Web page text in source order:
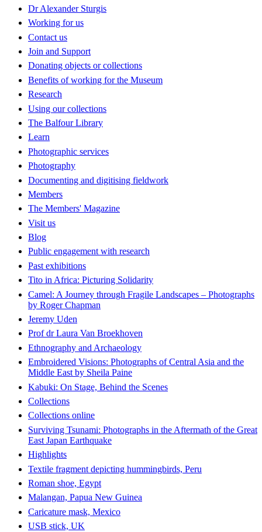
Dr Alexander Sturgis
Working for us
Contact us
Join and Support
Donating objects or collections
Benefits of working for the Museum
Research
Using our collections
The Balfour Library
Learn
Photographic services
Photography
Documenting and digitising fieldwork
Members
The Members' Magazine
Visit us
Blog
Public engagement with research
Past exhibitions
Tito in Africa: Picturing Solidarity
Camel: A Journey through Fragile Landscapes – Photographs
by Roger Chapman
Jeremy Uden
Prof dr Laura Van Broekhoven
Ethnography and Archaeology
Embroidered Visions: Photographs of Central Asia and the
Middle East by Sheila Paine
Kabuki: On Stage, Behind the Scenes
Collections
Collections online
Surviving Tsunami: Photographs in the Aftermath of the Great
East Japan Earthquake
Highlights
Textile fragment depicting hummingbirds, Peru
Roman shoe, Egypt
Malangan, Papua New Guinea
Caricature mask, Mexico
USB stick, UK